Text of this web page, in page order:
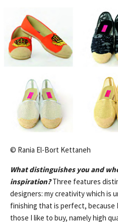
© Rania El-Bort Kettaneh
What distinguishes you and
inspiration?Three features
designers: my creativity which is
finishing that is perfect, because
those I like to buy, namely high